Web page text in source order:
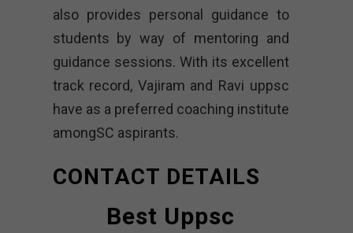
also provides personal guidance to
students by way of mentoring and
guidance sessions. With its excellent
track record, Vajiram and Ravi uppsc
have as a preferred coaching institute
amongSC aspirants.
CONTACT DETAILS
Best Uppsc